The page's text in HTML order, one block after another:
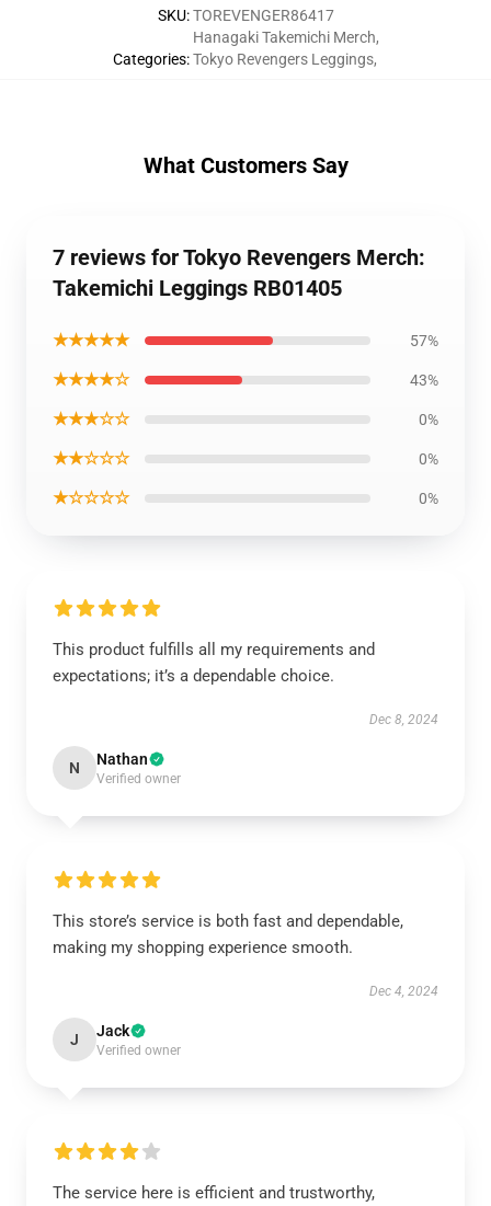
SKU:TOREVENGER86417
Categories:
Hanagaki Takemichi Merch,
Tokyo Revengers Leggings,
What Customers Say
7 reviews for Tokyo Revengers Merch:
Takemichi Leggings RB01405
★★★★★ 57%
★★★★☆ 43%
★★★☆☆ 0%
★★☆☆☆ 0%
★☆☆☆☆ 0%
This product fulfills all my requirements and
expectations; it’s a dependable choice.
Dec 8, 2024
N Nathan
Verified owner
This store’s service is both fast and dependable,
making my shopping experience smooth.
Dec 4, 2024
J Jack
Verified owner
The service here is efficient and trustworthy,